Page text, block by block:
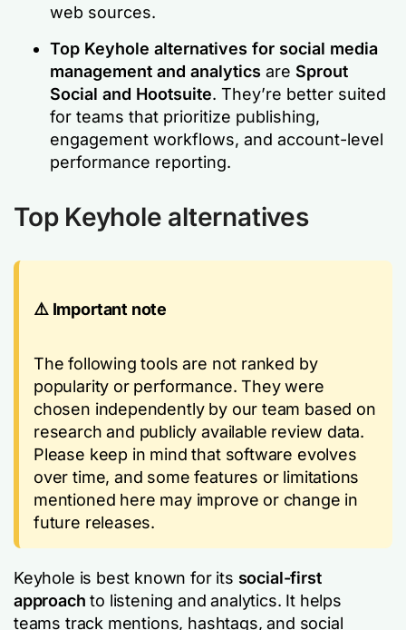
web sources.
Top Keyhole alternatives for social media
management and analytics are Sprout
Social and Hootsuite. They’re better suited
for teams that prioritize publishing,
engagement workflows, and account-level
performance reporting.
Top Keyhole alternatives
⚠️ Important note
The following tools are not ranked by
popularity or performance. They were
chosen independently by our team based on
research and publicly available review data.
Please keep in mind that software evolves
over time, and some features or limitations
mentioned here may improve or change in
future releases.
Keyhole is best known for its social-first
approach to listening and analytics. It helps
teams track mentions, hashtags, and social